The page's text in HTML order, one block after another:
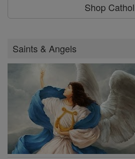
Shop
Saints & Angels